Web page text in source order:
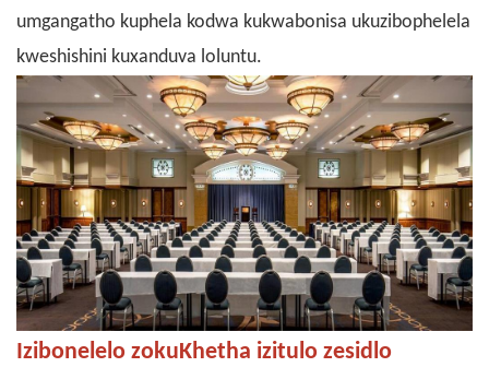
umgangatho kuphela kodwa kukwabonisa ukuzibophelela
kweshishini kuxanduva loluntu.
Izibonelelo zokuKhetha izitulo zesidlo